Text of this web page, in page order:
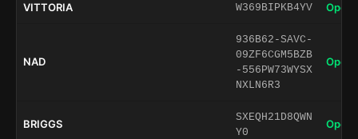
VITTORIA W369BIPKB4YV Open
NAD
936B62-SAVC-
09ZF6CGM5BZB
-556PW73WYSX
NXLN6R3
Open
BRIGGS
SXEQH21D8QWN
Y0
Open